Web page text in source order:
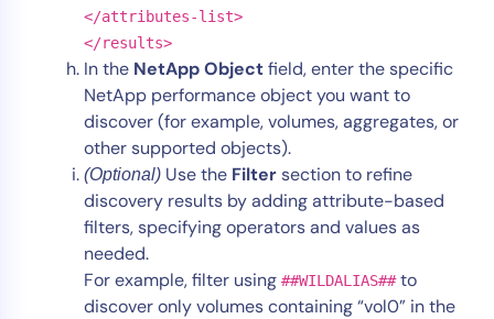
</attributes-list>
</results>
In the NetApp Objectfield, enter the specific
NetApp performance object you want to
discover (for example, volumes, aggregates, or
other supported objects).
(Optional) Use the Filtersection to refine
discovery results by adding attribute-based
filters, specifying operators and values as
needed.
For example, filter using ##WILDALIAS##to
discover only volumes containing “vol0” in the